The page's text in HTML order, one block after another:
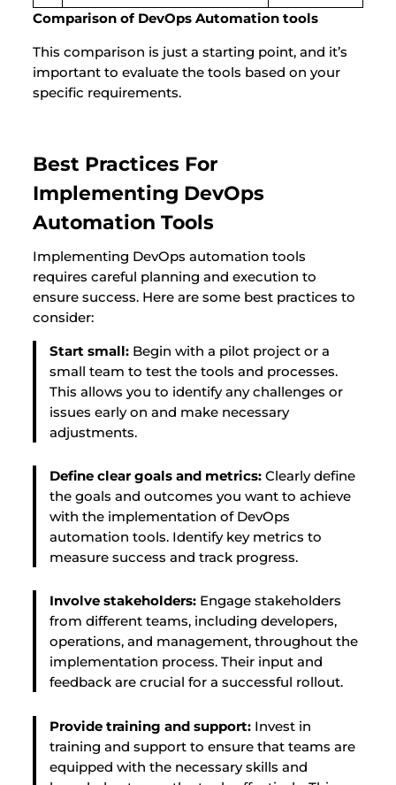
Comparison of DevOps Automation tools
This comparison is just a starting point, and it’s
important to evaluate the tools based on your
specific requirements.
Best Practices For
Implementing DevOps
Automation Tools
Implementing DevOps automation tools
requires careful planning and execution to
ensure success. Here are some best practices to
consider:
Start small:Begin with a pilot project or a
small team to test the tools and processes.
This allows you to identify any challenges or
issues early on and make necessary
adjustments.
Define clear goals and metrics:Clearly define
the goals and outcomes you want to achieve
with the implementation of DevOps
automation tools. Identify key metrics to
measure success and track progress.
Involve stakeholders:Engage stakeholders
from different teams, including developers,
operations, and management, throughout the
implementation process. Their input and
feedback are crucial for a successful rollout.
Provide training and support:Invest in
training and support to ensure that teams are
equipped with the necessary skills and